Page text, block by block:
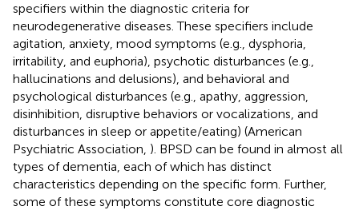
specifiers within the diagnostic criteria for
neurodegenerative diseases. These specifiers include
agitation, anxiety, mood symptoms (e.g., dysphoria,
irritability, and euphoria), psychotic disturbances (e.g.,
hallucinations and delusions), and behavioral and
psychological disturbances (e.g., apathy, aggression,
disinhibition, disruptive behaviors or vocalizations, and
disturbances in sleep or appetite/eating) (American
Psychiatric Association, ). BPSD can be found in almost all
types of dementia, each of which has distinct
characteristics depending on the specific form. Further,
some of these symptoms constitute core diagnostic